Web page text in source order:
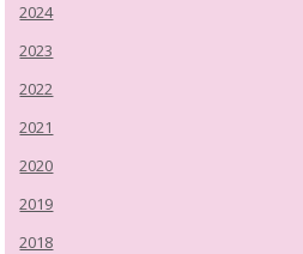
2024
2023
2022
2021
2020
2019
2018